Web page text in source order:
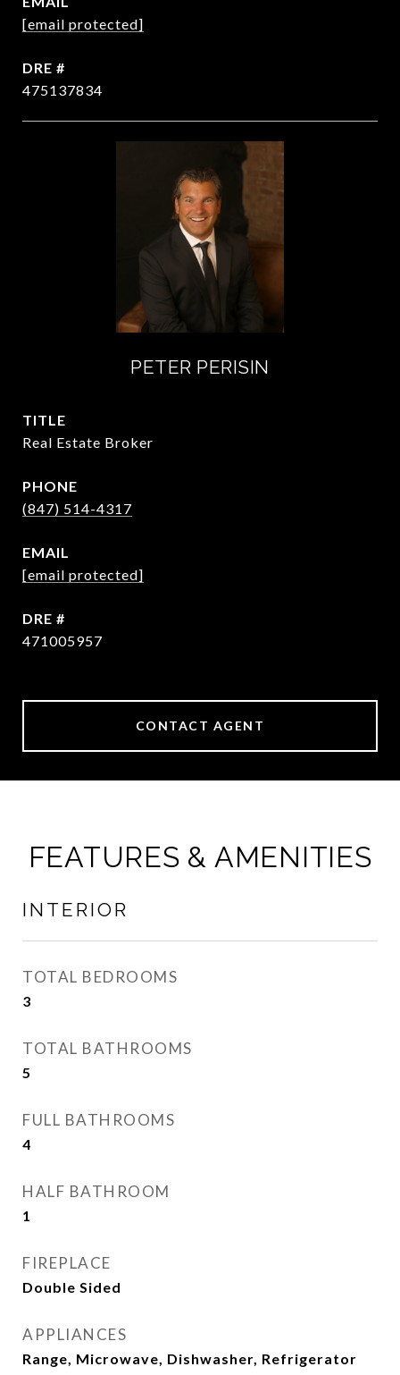
[email protected]
DRE #
475137834
PETER PERISIN
TITLE
Real Estate Broker
PHONE
(847) 514-4317
EMAIL
[email protected]
DRE #
471005957
CONTACT AGENT
FEATURES & AMENITIES
INTERIOR
TOTAL BEDROOMS
3
TOTAL BATHROOMS
5
FULL BATHROOMS
4
HALF BATHROOM
1
FIREPLACE
Double Sided
APPLIANCES
Range, Microwave, Dishwasher, Refrigerator